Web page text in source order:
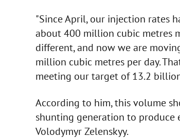
"Since April, our injection rates
about 400 million cubic metres
different, and now we are
million cubic metres per day.
meeting our target of 13.2
According to him, this volume
shunting generation to produce
Volodymyr Zelenskyy.